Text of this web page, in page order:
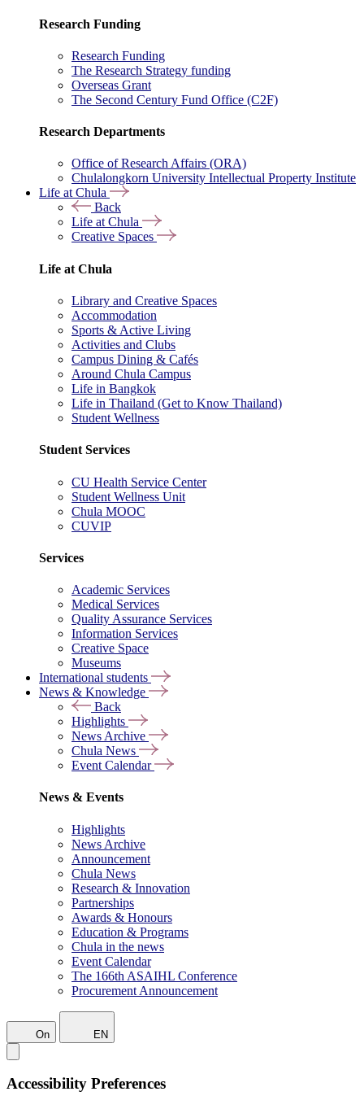
Research Funding
Research Funding
The Research Strategy funding
Overseas Grant
The Second Century Fund Office (C2F)
Research Departments
Office of Research Affairs (ORA)
Chulalongkorn University Intellectual Property Institute
Life at Chula
Back
Life at Chula
Creative Spaces
Life at Chula
Library and Creative Spaces
Accommodation
Sports & Active Living
Activities and Clubs
Campus Dining & Cafés
Around Chula Campus
Life in Bangkok
Life in Thailand (Get to Know Thailand)
Student Wellness
Student Services
CU Health Service Center
Student Wellness Unit
Chula MOOC
CUVIP
Services
Academic Services
Medical Services
Quality Assurance Services
Information Services
Creative Space
Museums
International students
News & Knowledge
Back
Highlights
News Archive
Chula News
Event Calendar
News & Events
Highlights
News Archive
Announcement
Chula News
Research & Innovation
Partnerships
Awards & Honours
Education & Programs
Chula in the news
Event Calendar
The 166th ASAIHL Conference
Procurement Announcement
On EN
Accessibility Preferences